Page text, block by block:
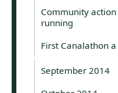
Community
running
First Canalathon
September 2014